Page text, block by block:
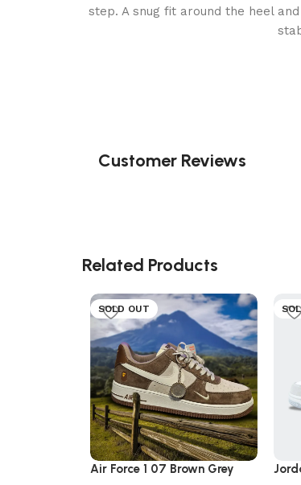
step. A snug fit around the heel
Customer Reviews
Related Products
SOLD OUT
Air Force 1 07 Brown Grey